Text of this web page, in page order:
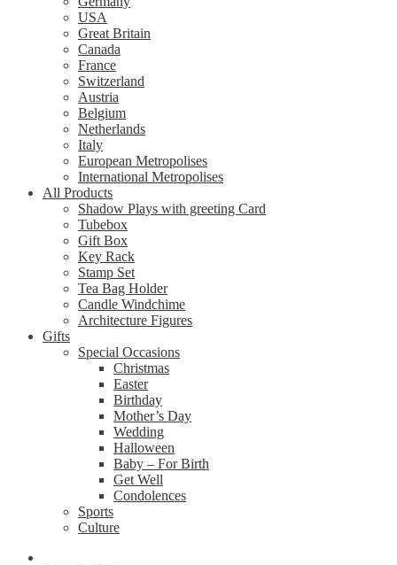
USA
Great Britain
Canada
France
Switzerland
Austria
Belgium
Netherlands
Italy
European Metropolises
International Metropolises
All Products
Shadow Plays with greeting Card
Tubebox
Gift Box
Key Rack
Stamp Set
Tea Bag Holder
Candle Windchime
Architecture Figures
Gifts
Special Occasions
Christmas
Easter
Birthday
Mother’s Day
Wedding
Halloween
Baby – For Birth
Get Well
Condolences
Sports
Culture